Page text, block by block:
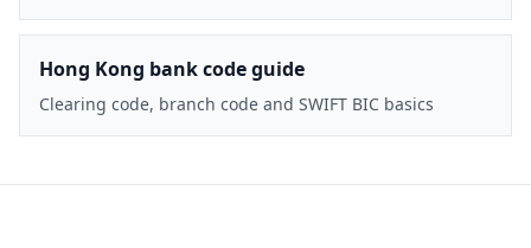
Hong Kong bank code guide
Clearing code, branch code and SWIFT BIC basics